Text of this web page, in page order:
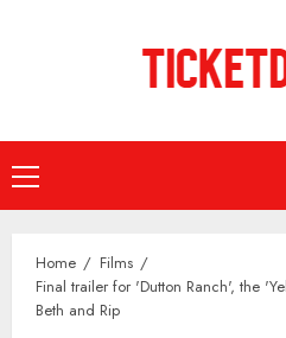
Primary
Menu
Home
Films
Final trailer for 'Dutton Ranch', the
Beth and Rip